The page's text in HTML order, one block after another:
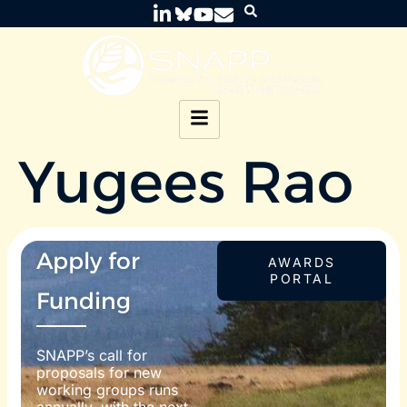
Yugees Rao
Apply for
Funding
SNAPP’s call for
proposals for new
working groups runs
AWARDS
PORTAL